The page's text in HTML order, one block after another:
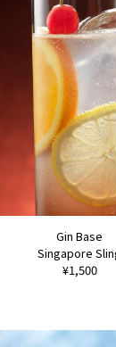
Gin Base
Singapore
¥1,500